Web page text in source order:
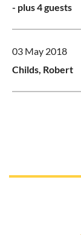
- plus 4 guests
03 May 2018
Childs, Robert